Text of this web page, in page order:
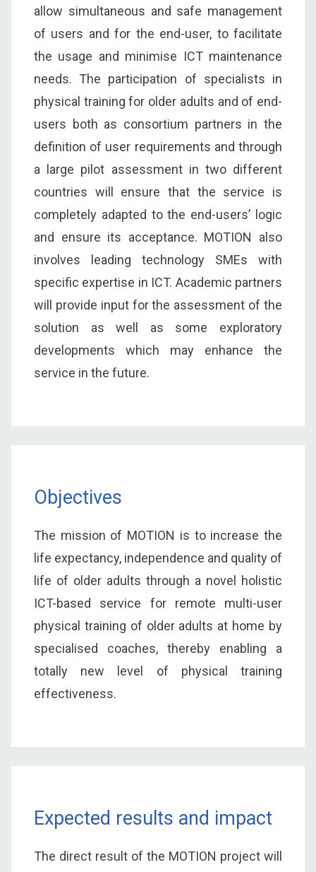
allow simultaneous and safe management
of users and for the end-user, to facilitate
the usage and minimise ICT maintenance
needs. The participation of specialists in
physical training for older adults and of end-
users both as consortium partners in the
definition of user requirements and through
a large pilot assessment in two different
countries will ensure that the service is
completely adapted to the end-users’ logic
and ensure its acceptance. MOTION also
involves leading technology SMEs with
specific expertise in ICT. Academic partners
will provide input for the assessment of the
solution as well as some exploratory
developments which may enhance the
service in the future.
Objectives
The mission of MOTION is to increase the
life expectancy, independence and quality of
life of older adults through a novel holistic
ICT-based service for remote multi-user
physical training of older adults at home by
specialised coaches, thereby enabling a
totally new level of physical training
effectiveness.
Expected results and impact
The direct result of the MOTION project will